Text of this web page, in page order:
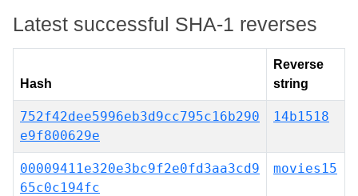
Latest successful SHA-1 reverses
Hash
Reverse
string
752f42dee5996eb3d9cc795c16b290
e9f800629e
14b1518
00009411e320e3bc9f2e0fd3aa3cd9
65c0c194fc
movies15